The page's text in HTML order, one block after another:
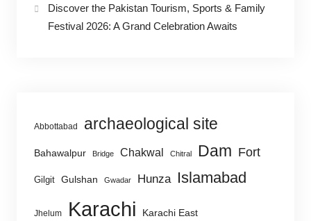
Discover the Pakistan Tourism, Sports & Family
Festival 2026: A Grand Celebration Awaits
Abbottabad archaeological site
Bahawalpur Bridge Chakwal Chitral Dam Fort
Gilgit Gulshan Gwadar Hunza Islamabad
Jhelum Karachi Karachi East